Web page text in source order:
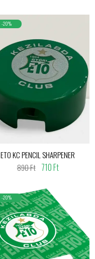
-20%
ETO KC PENCIL SHARPENER
890 Ft 710 Ft
-20%